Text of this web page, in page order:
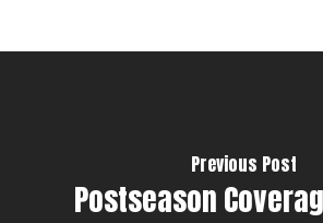
Previous Post
Postseason